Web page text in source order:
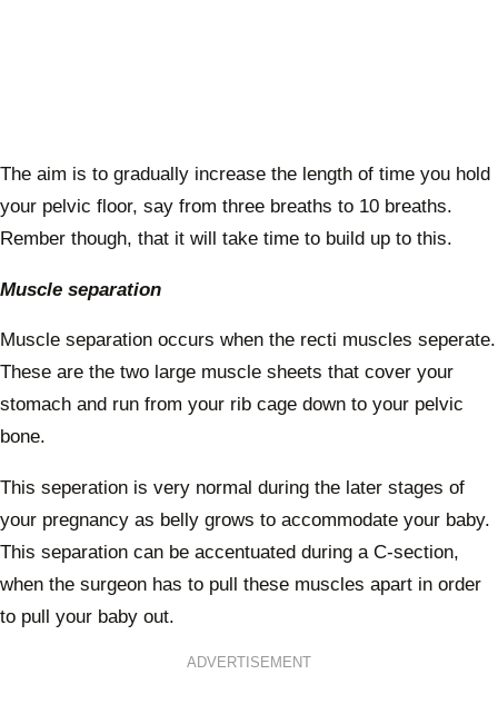
The aim is to gradually increase the length of time you hold
your pelvic floor, say from three breaths to 10 breaths.
Rember though, that it will take time to build up to this.
Muscle separation
Muscle separation occurs when the recti muscles seperate.
These are the two large muscle sheets that cover your
stomach and run from your rib cage down to your pelvic
bone.
This seperation is very normal during the later stages of
your pregnancy as belly grows to accommodate your baby.
This separation can be accentuated during a C-section,
when the surgeon has to pull these muscles apart in order
to pull your baby out.
ADVERTISEMENT